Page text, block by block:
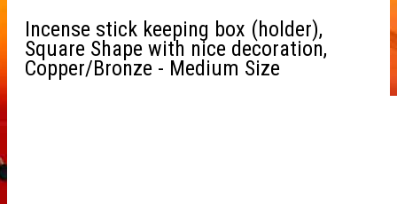
Incense stick keeping box (holder),
Square Shape with nice decoration,
Copper/Bronze - Medium Size